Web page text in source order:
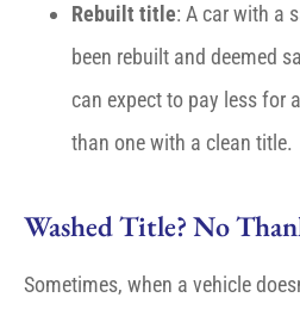
Rebuilt title: A car with a
been rebuilt and deemed
can expect to pay less for
than one with a clean title.
Washed Title? No
Sometimes, when a vehicle